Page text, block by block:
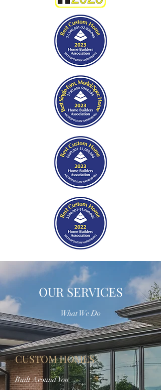
OUR SERVICES
What We Do
CUSTOM HOMES
Built Around You